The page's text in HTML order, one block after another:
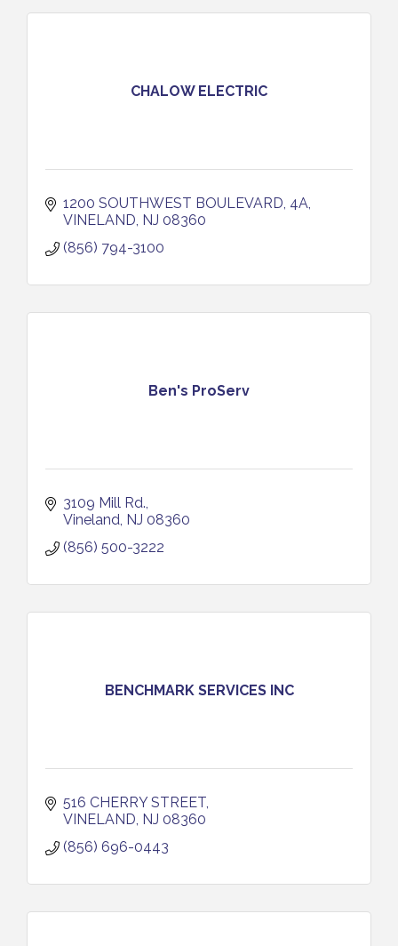
CHALOW ELECTRIC
1200 SOUTHWEST BOULEVARD, 4A
VINELAND NJ 08360
(856) 794-3100
Ben's ProServ
3109 Mill Rd.
Vineland NJ 08360
(856) 500-3222
BENCHMARK SERVICES INC
516 CHERRY STREET
VINELAND NJ 08360
(856) 696-0443